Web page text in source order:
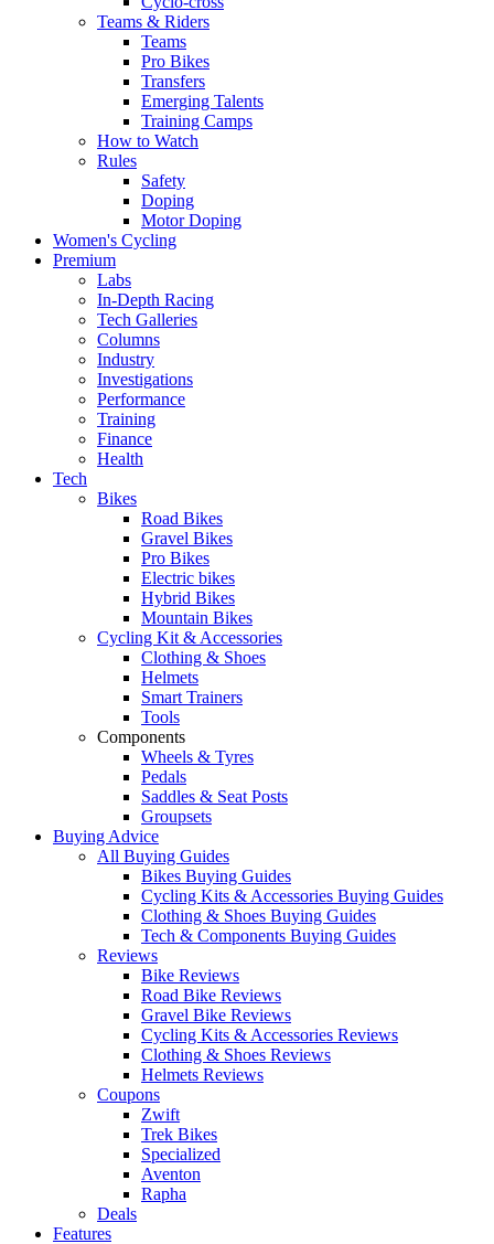
Teams & Riders
Teams
Pro Bikes
Transfers
Emerging Talents
Training Camps
How to Watch
Rules
Safety
Doping
Motor Doping
Women's Cycling
Premium
Labs
In-Depth Racing
Tech Galleries
Columns
Industry
Investigations
Performance
Training
Finance
Health
Tech
Bikes
Road Bikes
Gravel Bikes
Pro Bikes
Electric bikes
Hybrid Bikes
Mountain Bikes
Cycling Kit & Accessories
Clothing & Shoes
Helmets
Smart Trainers
Tools
Components
Wheels & Tyres
Pedals
Saddles & Seat Posts
Groupsets
Buying Advice
All Buying Guides
Bikes Buying Guides
Cycling Kits & Accessories Buying Guides
Clothing & Shoes Buying Guides
Tech & Components Buying Guides
Reviews
Bike Reviews
Road Bike Reviews
Gravel Bike Reviews
Cycling Kits & Accessories Reviews
Clothing & Shoes Reviews
Helmets Reviews
Coupons
Zwift
Trek Bikes
Specialized
Aventon
Rapha
Deals
Features